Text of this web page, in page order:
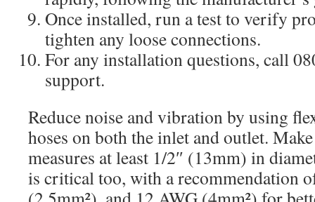
Once installed, run a test to verify
tighten any loose connections.
For any installation questions, call
support.
Reduce noise and vibration by using
hoses on both the inlet and outlet.
measures at least 1/2″ (13mm) in
is critical too, with a recommendation